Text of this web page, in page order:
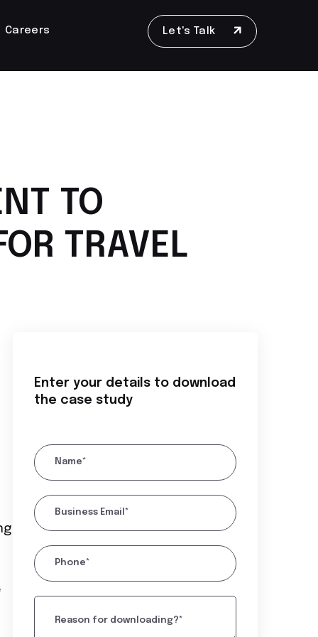
Careers Let's Talk
TO
TRAVEL
Enter your details to download
the case study
Name*
Business Email*
Phone*
Reason for downloading?*